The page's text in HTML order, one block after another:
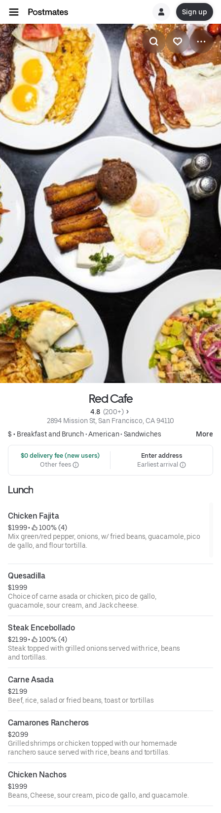
Sign up
Red Cafe
4.8 (200+)
2894 Mission St, San Francisco, CA 94110
$ • Breakfast and Brunch•American• Sandwiches More
$0 delivery fee (new users)
Other fees
Enter address
Earliest arrival
Lunch
Chicken Fajita
$19.99 •
100% (4)
Mix green/red pepper, onions, w/ fried beans, guacamole, pico
de gallo, and flour tortilla.
Quesadilla
$19.99
Choice of carne asada or chicken, pico de gallo,
guacamole, sour cream, and Jack cheese.
Steak Encebollado
$21.99 •
100% (4)
Steak topped with grilled onions served with rice, beans
and tortillas.
Carne Asada
$21.99
Beef, rice, salad or fried beans, toast or tortillas
Camarones Rancheros
$20.99
Grilled shrimps or chicken topped with our homemade
ranchero sauce served with rice, beans and tortillas.
Chicken Nachos
$19.99
Beans, Cheese, sour cream, pico de gallo, and guacamole.